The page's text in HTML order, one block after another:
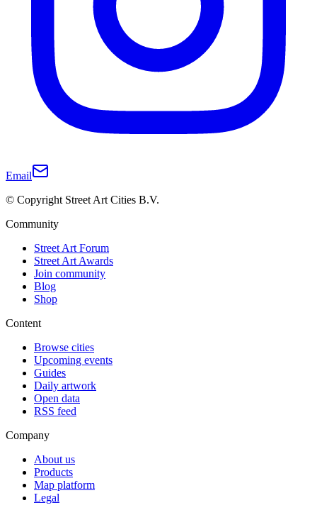
Email
© Copyright Street Art Cities B.V.
Community
Street Art Forum
Street Art Awards
Join community
Blog
Shop
Content
Browse cities
Upcoming events
Guides
Daily artwork
Open data
RSS feed
Company
About us
Products
Map platform
Legal